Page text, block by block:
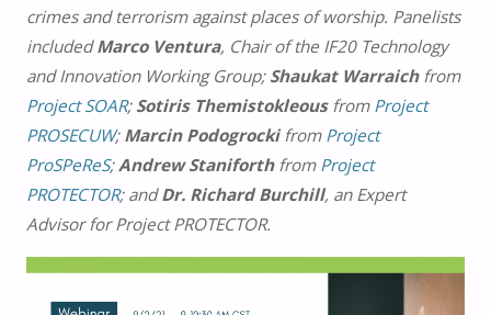
crimes and terrorism against places of worship. Panelists
includedMarco Ventura, Chair of the IF20 Technology
and Innovation Working Group; Shaukat Warraichfrom
Project SOAR; Sotiris Themistokleousfrom Project
PROSECUW; Marcin Podogrockifrom Project
ProSPeReS;Andrew Staniforthfrom Project
PROTECTOR; andDr. Richard Burchill, an Expert
Advisor for Project PROTECTOR.